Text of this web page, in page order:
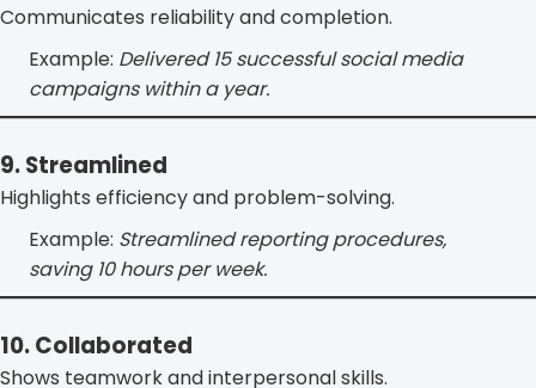
Communicates reliability and completion.
Example: Delivered 15 successful social media
campaigns within a year.
9. Streamlined
Highlights efficiency and problem-solving.
Example: Streamlined reporting procedures,
saving 10 hours per week.
10. Collaborated
Shows teamwork and interpersonal skills.